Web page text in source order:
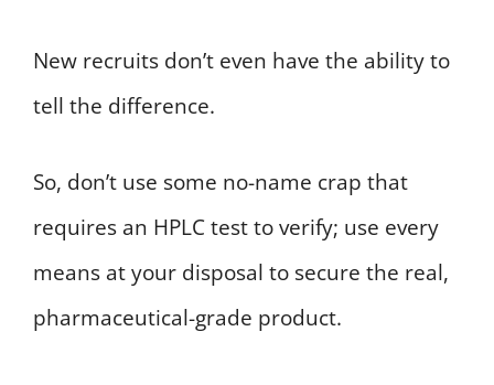
New recruits don’t even have the ability to
tell the difference.
So, don’t use some no-name crap that
requires an HPLC test to verify; use every
means at your disposal to secure the real,
pharmaceutical-grade product.